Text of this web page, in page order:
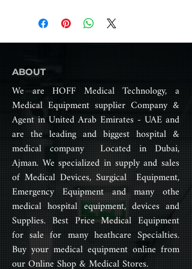
previous technologies, ensuring
precise color accuracy,
features make our lights far more
comfortable for surgeons
compared to traditional options.
Our lights offer superior cold
light and flawless shadowless
coverage, enhancing surgical
safety. With ultra-high color
rendering and ultra-low
irradiance, surgeons can work
without experiencing visual
fatigue, even during lengthy
procedures. The system also
features step-less adjustment of
both illumination and spot field,
Satellite Lamp: 40,000 –
5000 Adjustable
Color Rendering Index (Ra%)
>95
Light Field Diameter (mm)
120 – 250
Light Source Main Lamp: 80 x
Osram LEDsSatellite Lamp: 80
x Osram LEDs
Brightness Adjustable
Illumination Depth (mm):
1000+
ABOUT
We are HOFF Medical Technology, a
Medical Equipment supplier Company &
Agent in United Arab Emirates - UAE and
are the leading and biggest hospital &
medical company Located in Dubai,
Ajman. We specialized in supply and sales
of Medical Devices, Surgical Equipment,
Emergency Equipment and many othe
medical hospital equipment, devices and
Supplies. Best Price Medical Equipment
for sale for many heathcare Specialties.
Buy your medical equipment online from
our Online Shop & Medical Stores.